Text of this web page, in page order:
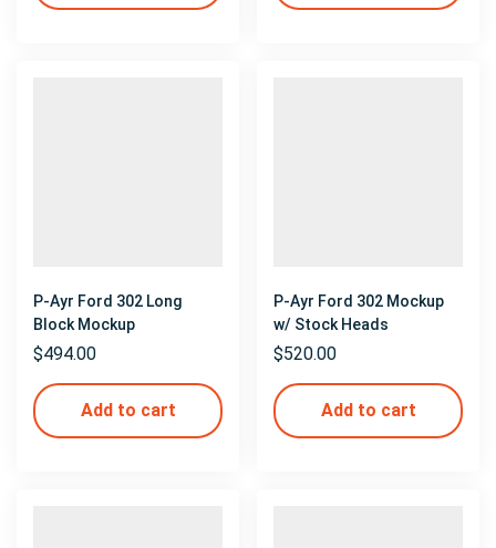
P-Ayr Ford 302 Long
Block Mockup
$494.00
Add to cart
P-Ayr Ford 302 Mockup
w/ Stock Heads
$520.00
Add to cart